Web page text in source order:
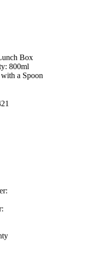
Box
800ml
a Spoon